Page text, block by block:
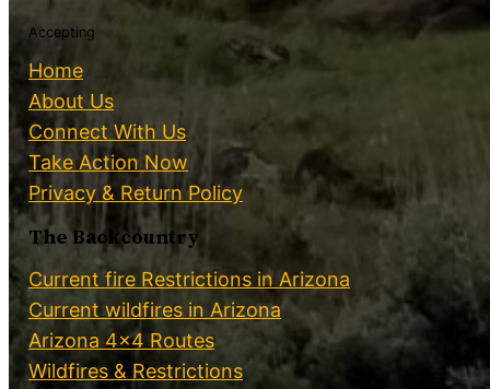
Accepting
Home
About Us
Connect With Us
Take Action Now
Privacy & Return Policy
The Backcountry
Current fire Restrictions in Arizona
Current wildfires in Arizona
Arizona 4×4 Routes
Wildfires & Restrictions